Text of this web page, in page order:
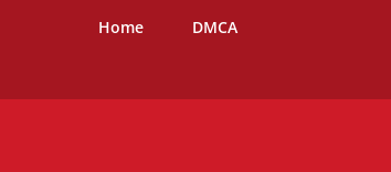
Home DMCA